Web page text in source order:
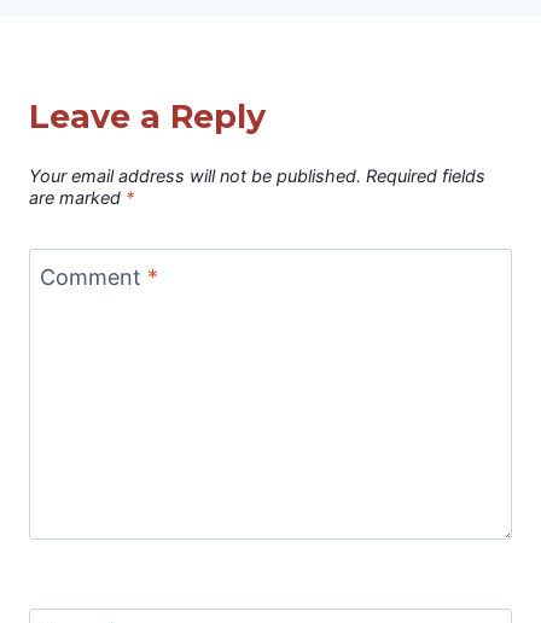
Leave a Reply
Your email address will not be published. Required fields
are marked *
Comment *